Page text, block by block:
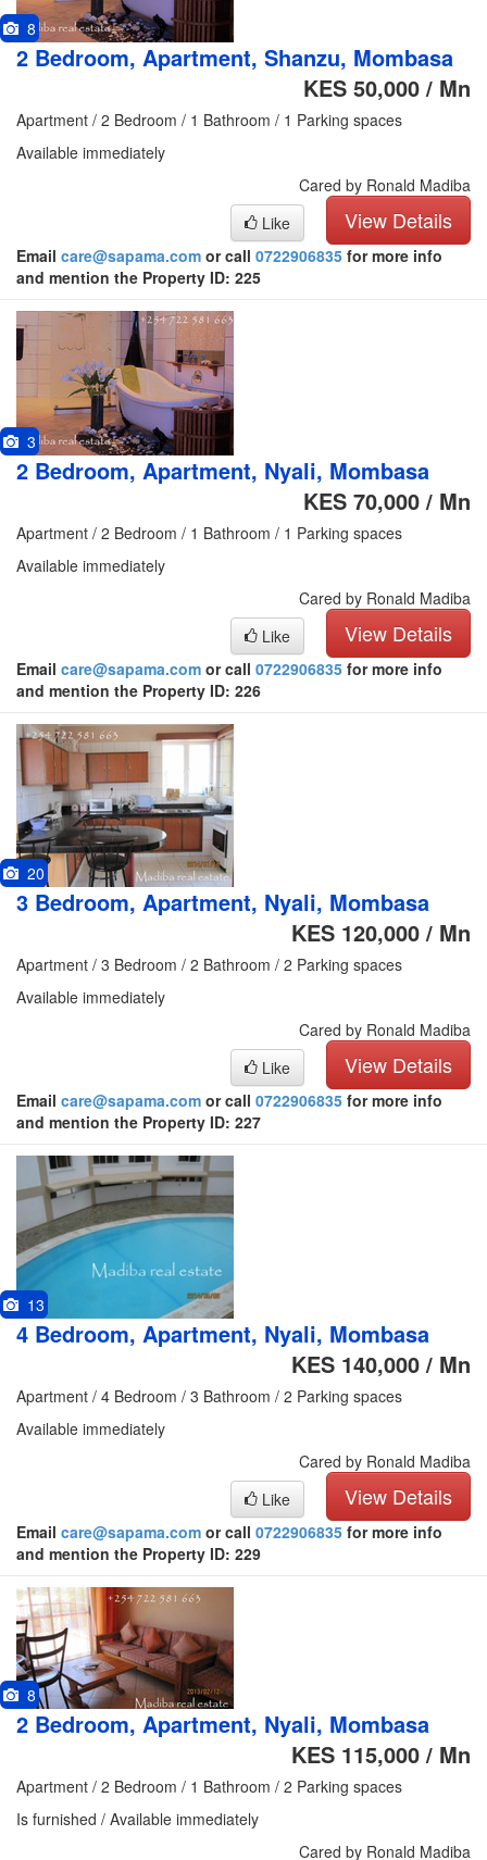
8
2 Bedroom, Apartment, Shanzu, Mombasa
KES 50,000 / Mn
Apartment / 2 Bedroom / 1 Bathroom / 1 Parking spaces
Available immediately
Cared by Ronald Madiba
View Details
Like
Email care@sapama.com or call 0722906835 for more info
and mention the Property ID: 225
3
2 Bedroom, Apartment, Nyali, Mombasa
KES 70,000 / Mn
Apartment / 2 Bedroom / 1 Bathroom / 1 Parking spaces
Available immediately
Cared by Ronald Madiba
View Details
Like
Email care@sapama.com or call 0722906835 for more info
and mention the Property ID: 226
20
3 Bedroom, Apartment, Nyali, Mombasa
KES 120,000 / Mn
Apartment / 3 Bedroom / 2 Bathroom / 2 Parking spaces
Available immediately
Cared by Ronald Madiba
View Details
Like
Email care@sapama.com or call 0722906835 for more info
and mention the Property ID: 227
13
4 Bedroom, Apartment, Nyali, Mombasa
KES 140,000 / Mn
Apartment / 4 Bedroom / 3 Bathroom / 2 Parking spaces
Available immediately
Cared by Ronald Madiba
View Details
Like
Email care@sapama.com or call 0722906835 for more info
and mention the Property ID: 229
8
2 Bedroom, Apartment, Nyali, Mombasa
KES 115,000 / Mn
Apartment / 2 Bedroom / 1 Bathroom / 2 Parking spaces
Is furnished / Available immediately
Cared by Ronald Madiba